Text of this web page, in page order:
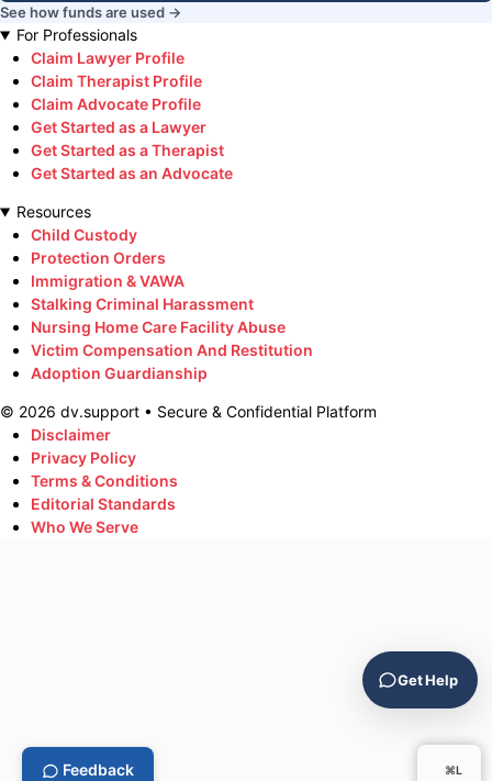
See how funds are used →
For Professionals
Claim Lawyer Profile
Claim Therapist Profile
Claim Advocate Profile
Get Started as a Lawyer
Get Started as a Therapist
Get Started as an Advocate
Resources
Child Custody
Protection Orders
Immigration & VAWA
Stalking Criminal Harassment
Nursing Home Care Facility Abuse
Victim Compensation And Restitution
Adoption Guardianship
© 2026 dv.support • Secure & Confidential Platform
Disclaimer
Privacy Policy
Terms & Conditions
Editorial Standards
Who We Serve
⌘L
Feedback
Get Help